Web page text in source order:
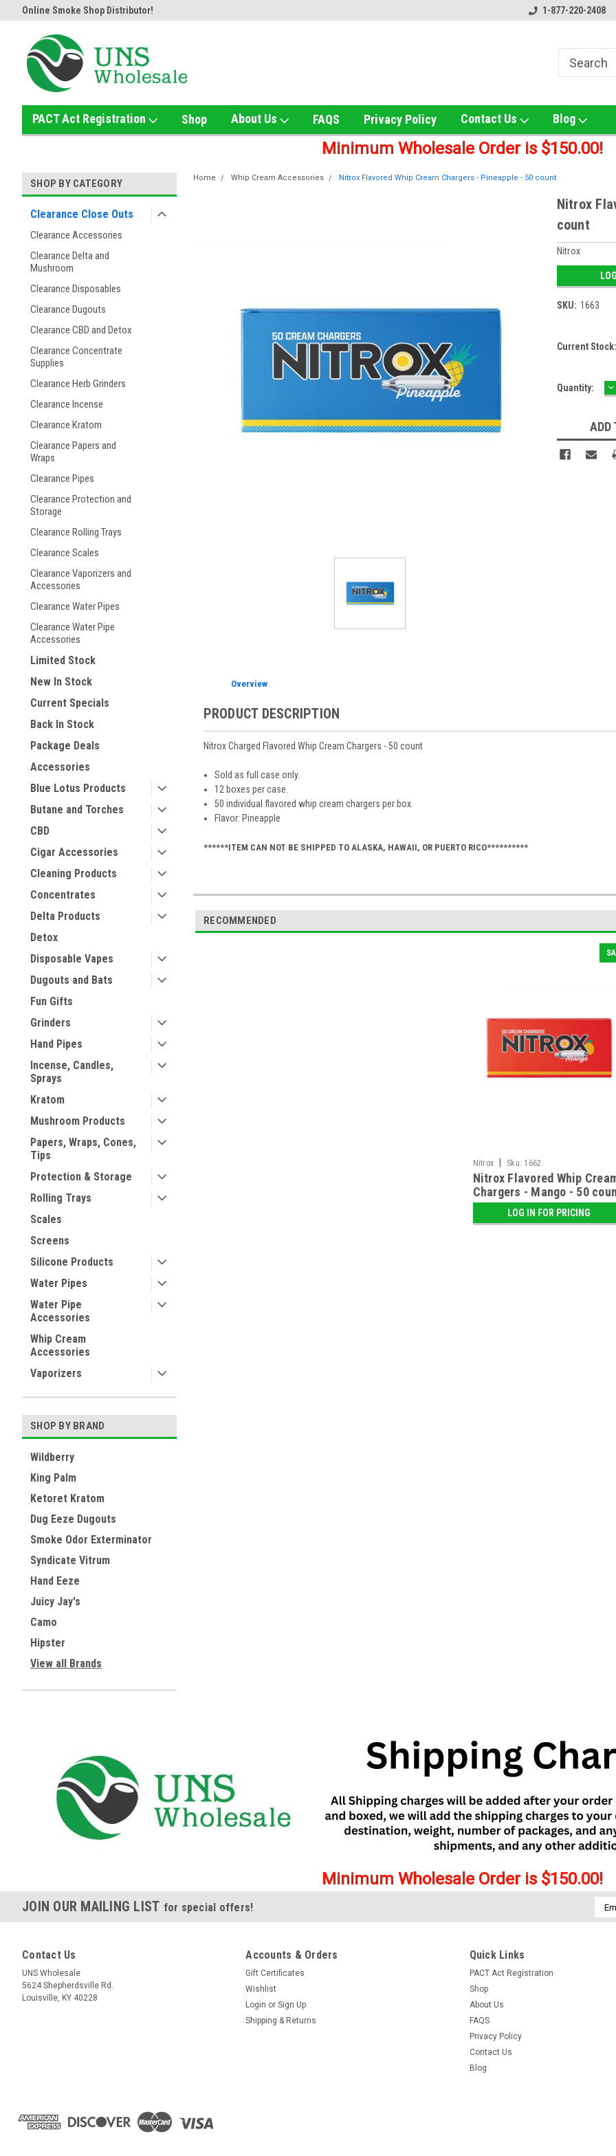
Online Smoke Shop Distributor! Online Smoke Shop
1-877-220-2408
PACT Act Registration Shop About Us FAQS Privacy Policy Contact Us Blog
Minimum Wholesale Order is $150.00!
SHOP BY CATEGORY
Clearance Close Outs
Clearance Accessories
Clearance Delta and
Mushroom
Clearance Disposables
Clearance Dugouts
Clearance CBD and Detox
Clearance Concentrate
Supplies
Clearance Herb Grinders
Clearance Incense
Clearance Kratom
Clearance Papers and
Wraps
Clearance Pipes
Clearance Protection and
Storage
Clearance Rolling Trays
Clearance Scales
Clearance Vaporizers and
Accessories
Clearance Water Pipes
Clearance Water Pipe
Accessories
Limited Stock
New In Stock
Current Specials
Back In Stock
Package Deals
Accessories
Blue Lotus Products
Butane and Torches
CBD
Cigar Accessories
Cleaning Products
Concentrates
Delta Products
Detox
Disposable Vapes
Dugouts and Bats
Fun Gifts
Grinders
Hand Pipes
Incense, Candles,
Sprays
Kratom
Mushroom Products
Papers, Wraps, Cones,
Tips
Protection & Storage
Rolling Trays
Scales
Screens
Silicone Products
Water Pipes
Water Pipe
Accessories
Whip Cream
Accessories
Vaporizers
SHOP BY BRAND
Wildberry
King Palm
Ketoret Kratom
Dug Eeze Dugouts
Smoke Odor Exterminator
Syndicate Vitrum
Hand Eeze
Juicy Jay's
Camo
Hipster
View all Brands
Home Whip Cream Accessories Nitrox Flavored Whip Cream Chargers - Pineapple - 50 count
Nitrox
count
Nitrox
SKU: 1663
Current Stock:
Quantity:
ADD
Overview
PRODUCT DESCRIPTION
Nitrox Charged Flavored Whip Cream Chargers - 50 count
Sold as full case only.
12 boxes per case.
50 individual flavored whip cream chargers per box.
Flavor: Pineapple
******ITEM CAN NOT BE SHIPPED TO ALASKA, HAWAII, OR PUERTO RICO**********
RECOMMENDED
Nitrox Sku: 1662
Nitrox Flavored Whip
Chargers - Mango - 50
LOG IN FOR PRICING
Minimum Wholesale Order is $150.00!
JOIN OUR MAILING LIST for special offers!
Email
Contact Us
UNS Wholesale
5624 Shepherdsville Rd.
Louisville, KY 40228
Accounts & Orders
Gift Certificates
Wishlist
Login or Sign Up
Shipping & Returns
Quick Links
PACT Act Registration
Shop
About Us
FAQS
Privacy Policy
Contact Us
Blog